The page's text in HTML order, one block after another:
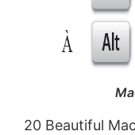
20 Beautiful